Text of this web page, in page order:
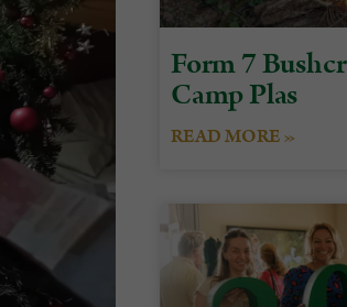
Form 7
Camp Plas
READ MORE »